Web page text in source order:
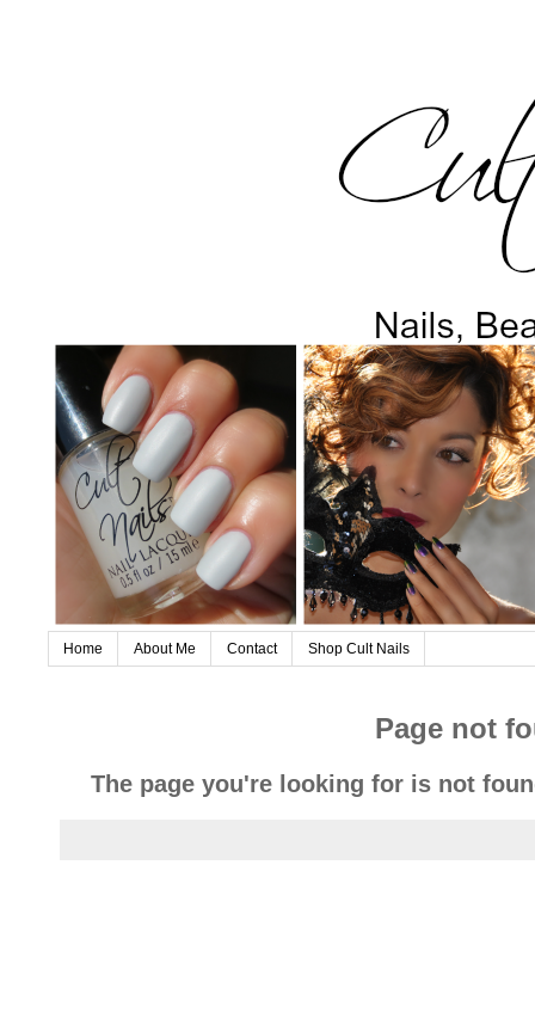
Home About Me Contact Shop Cult Nails
Page not
The page you're looking for is not